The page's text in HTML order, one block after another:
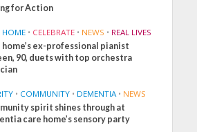
for Action
HOME • CELEBRATE • NEWS • REAL LIVES
home’s ex-professional pianist
90, duets with top orchestra
• COMMUNITY • DEMENTIA • NEWS
spirit shines through at
care home’s sensory party